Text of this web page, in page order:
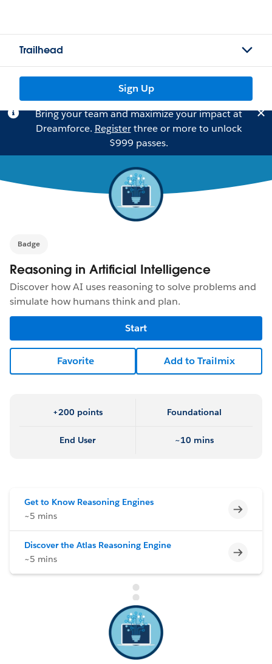
Trailhead
Sign Up
Bring your team and maximize your impact at
Dreamforce. Registerthree or more to unlock
$999 passes.
Badge
Reasoning in Artificial Intelligence
Discover how AI uses reasoning to solve problems and
simulate how humans think and plan.
Start
Favorite Add to Trailmix
+200 points Foundational
End User ~10 mins
Get to Know Reasoning Engines
~5 mins
Discover the Atlas Reasoning Engine
~5 mins